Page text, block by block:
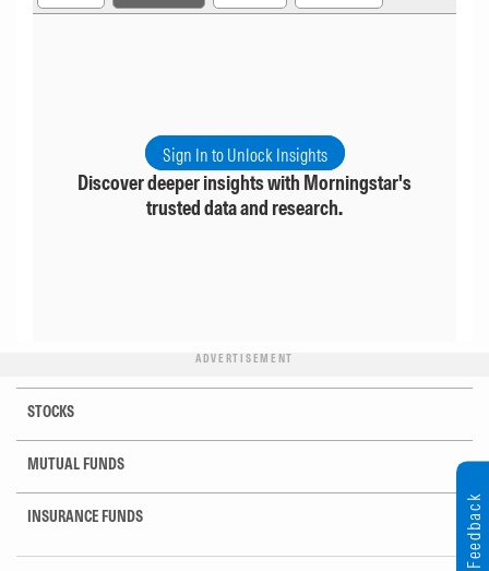
Sign In to Unlock Insights
Discover deeper insights with Morningstar's
trusted data and research.
ADVERTISEMENT
STOCKS
MUTUAL FUNDS
INSURANCE FUNDS Feedback